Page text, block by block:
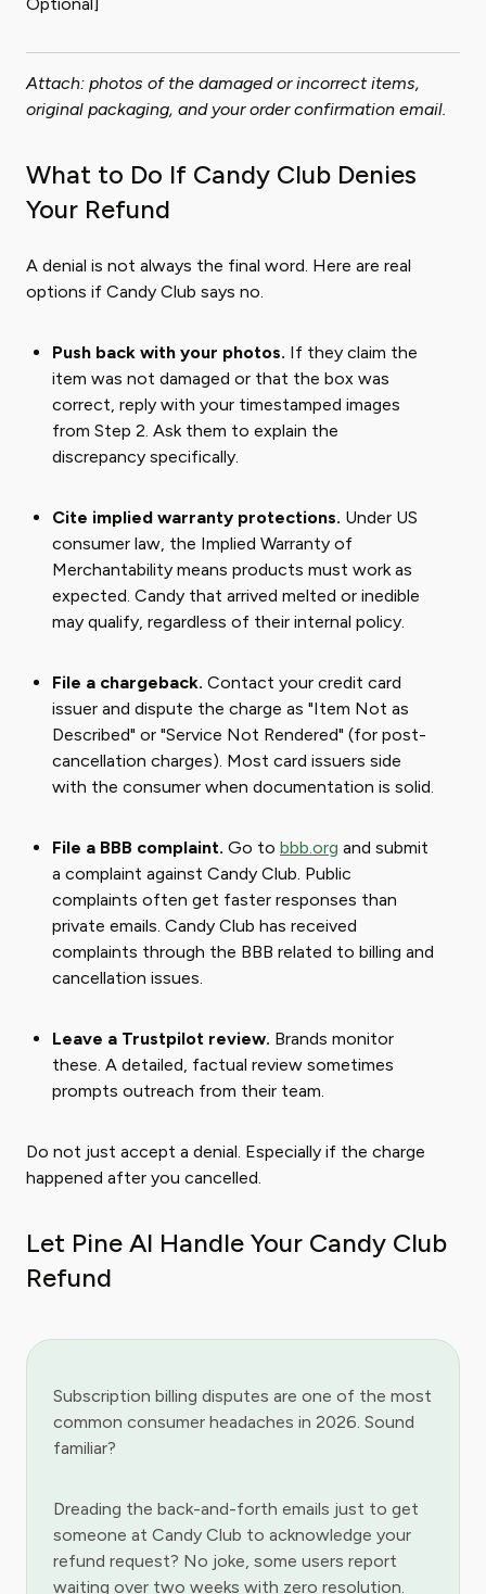
Attach: photos of the damaged or incorrect items,
original packaging, and your order confirmation email.
What to Do If Candy Club Denies
Your Refund
A denial is not always the final word. Here are real
options if Candy Club says no.
Push back with your photos. If they claim the
item was not damaged or that the box was
correct, reply with your timestamped images
from Step 2. Ask them to explain the
discrepancy specifically.
Cite implied warranty protections. Under US
consumer law, the Implied Warranty of
Merchantability means products must work as
expected. Candy that arrived melted or inedible
may qualify, regardless of their internal policy.
File a chargeback. Contact your credit card
issuer and dispute the charge as "Item Not as
Described" or "Service Not Rendered" (for post-
cancellation charges). Most card issuers side
with the consumer when documentation is solid.
File a BBB complaint. Go to bbb.org and submit
a complaint against Candy Club. Public
complaints often get faster responses than
private emails. Candy Club has received
complaints through the BBB related to billing and
cancellation issues.
Leave a Trustpilot review. Brands monitor
these. A detailed, factual review sometimes
prompts outreach from their team.
Do not just accept a denial. Especially if the charge
happened after you cancelled.
Let Pine AI Handle Your Candy Club
Refund
Subscription billing disputes are one of the most
common consumer headaches in 2026. Sound
familiar?
Dreading the back-and-forth emails just to get
someone at Candy Club to acknowledge your
refund request? No joke, some users report
waiting over two weeks with zero resolution.